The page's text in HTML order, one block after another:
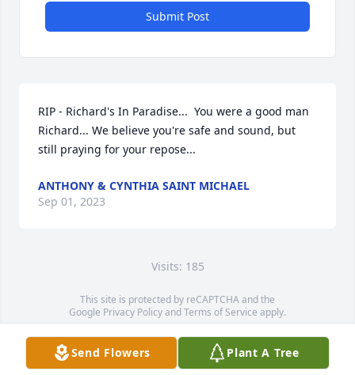
Submit Post
RIP - Richard's In Paradise...  You were a good man
Richard... We believe you're safe and sound, but
still praying for your repose...
ANTHONY & CYNTHIA SAINT MICHAEL
Sep 01, 2023
Visits: 185
This site is protected by reCAPTCHA and the
Google Privacy PolicyandTerms of Service apply.
Service map data ©OpenStreetMapcontributors
Send Flowers Plant A Tree